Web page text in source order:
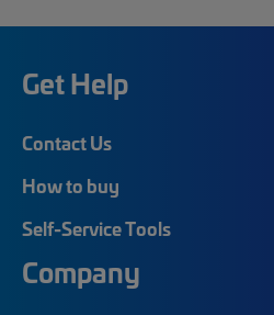
Get Help
Contact Us
How to buy
Self-Service Tools
Company